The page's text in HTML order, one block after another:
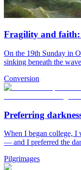
Fragility and faith:
On the 19th Sunday in
sinking beneath the
Conversion
Preferring
When I began college, I
— and I preferred the
Pilgrimages